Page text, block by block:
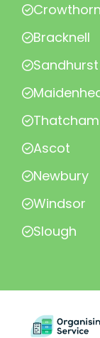
Bracknell
Sandhurst
Thatcham
Ascot
Newbury
Windsor
Slough